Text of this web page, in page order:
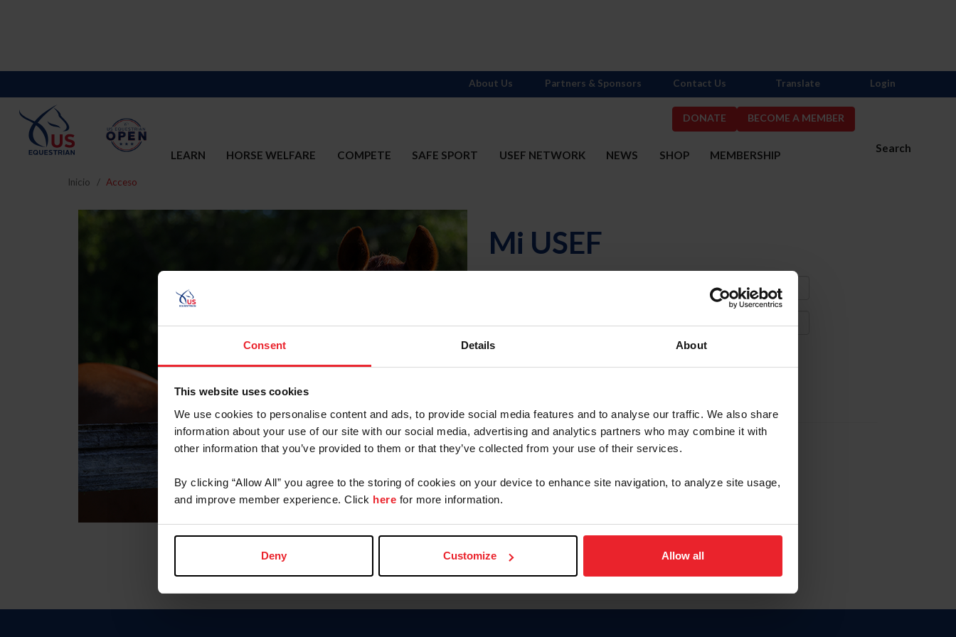
Consent Details About
This website uses cookies
We use cookies to personalise content and ads, to provide social media features and to analyse our traffic. We also share
information about your use of our site with our social media, advertising and analytics partners who may combine it with
other information that you’ve provided to them or that they’ve collected from your use of their services.
By clicking “Allow All” you agree to the storing of cookies on your device to enhance site navigation, to analyze site usage,
and improve member experience. Click here for more information.
Deny Customize Allow all
DONATE BECOME A MEMBER
Search
LEARN HORSE WELFARE COMPETE SAFE SPORT USEF NETWORK NEWS SHOP MEMBERSHIP
About Us Partners & Sponsors Contact Us Translate Login
Inicio Acceso
Mi USEF
Olvidé el nombre de usuario o la identificación de membresía
To read this page in English, click here.